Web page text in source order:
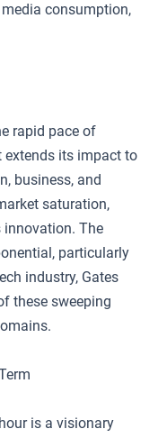
consumption,
rapid pace of
extends its impact to
business, and
saturation,
The
particularly
industry, Gates
these sweeping
is a visionary